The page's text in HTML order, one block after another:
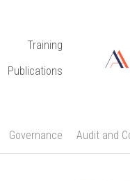
Training
Publications
Governance Audit and